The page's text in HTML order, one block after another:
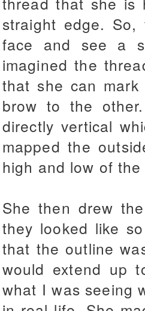
straight edge.
face and see a
imagined the
that she can
brow to the
directly vertical
mapped the
high and low of
She then drew
they looked like
that the outline
would extend up
what I was seeing